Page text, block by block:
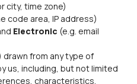
city, time zone)
code area, IP address)
Electronic (e.g. email
drawn from any type of
us, including, but not limited
characteristics,